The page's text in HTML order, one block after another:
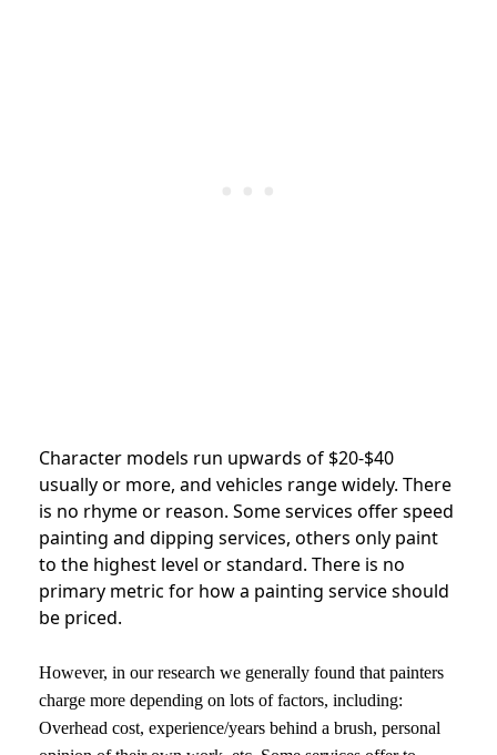
Character models run upwards of $20-$40
usually or more, and vehicles range widely. There
is no rhyme or reason. Some services offer speed
painting and dipping services, others only paint
to the highest level or standard. There is no
primary metric for how a painting service should
be priced.
However, in our research we generally found that painters
charge more depending on lots of factors, including:
Overhead cost, experience/years behind a brush, personal